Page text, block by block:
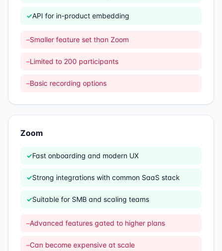
✓API for in-product embedding
–Smaller feature set than Zoom
–Limited to 200 participants
–Basic recording options
Zoom
✓Fast onboarding and modern UX
✓Strong integrations with common SaaS stack
✓Suitable for SMB and scaling teams
–Advanced features gated to higher plans
–Can become expensive at scale